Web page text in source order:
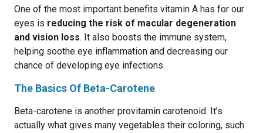
One of the most important benefits vitamin A has for our
eyes is reducing the risk of macular degeneration
and vision loss. It also boosts the immune system,
helping soothe eye inflammation and decreasing our
chance of developing eye infections.
The Basics Of Beta-Carotene
Beta-carotene is another provitamin carotenoid. It’s
actually what gives many vegetables their coloring, such